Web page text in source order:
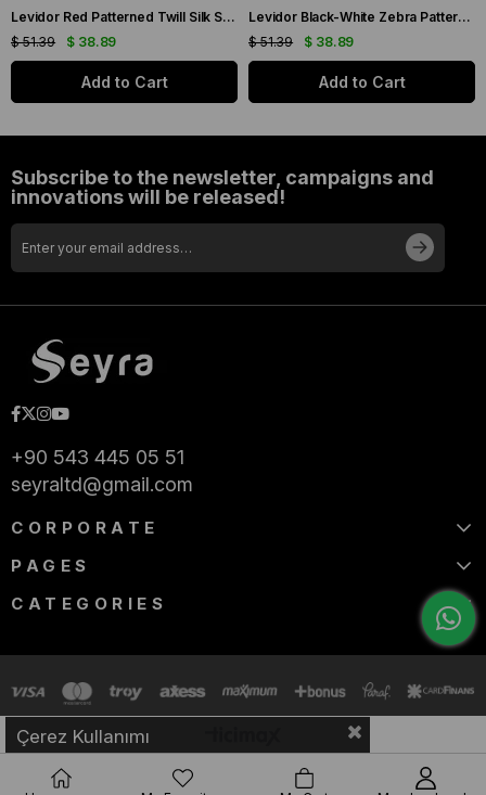
Levidor Red Patterned Twill Silk Scarf 19086
$ 38.89
$ 51.39
Add to Cart
Levidor Black-White Zebra Pattern Twill Silk Scarf 20808
$ 38.89
$ 51.39
Add to Cart
Subscribe to the newsletter, campaigns and
innovations will be released!
+90 543 445 05 51
seyraltd@gmail.com
CORPORATE
PAGES
CATEGORIES
Çerez Kullanımı